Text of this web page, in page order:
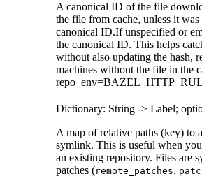
A canonical ID of the file
the file from cache, unless it
canonical ID.If unspecified or
the canonical ID. This helps
without also updating the hash,
machines without the file in the
Dictionary: String -> Label;
A map of relative paths (key) to
symlink. This is useful when
an existing repository. Files are
patches (remote_patches,